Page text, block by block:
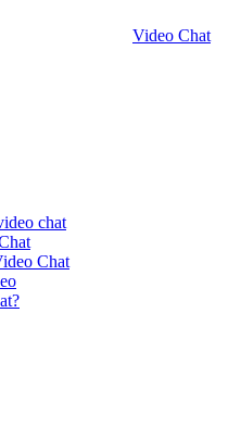
Video Chat
chat
Chat